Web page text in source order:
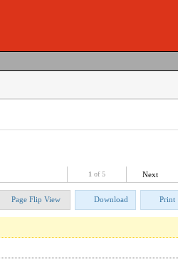
1 of 5 Next
Page Flip View Download Print